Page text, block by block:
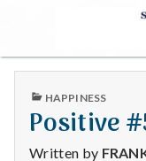
S
aPUBLISHED
HAPPINESS
Positive
Written by